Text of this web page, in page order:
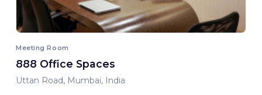
Meeting Room
888 Office Spaces
Uttan Road, Mumbai, India